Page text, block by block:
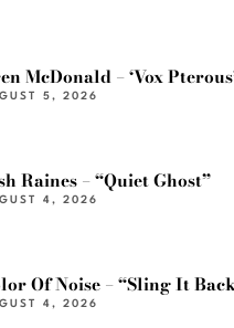
McDonald – ‘Vox
5, 2026
Raines – “Quiet Ghost”
4, 2026
Of Noise – “Sling It
4, 2026